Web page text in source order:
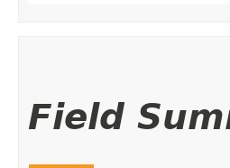
Field